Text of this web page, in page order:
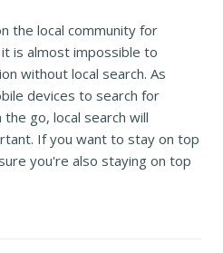
the local community for
is almost impossible to
without local search. As
devices to search for
go, local search will
If you want to stay on top
you're also staying on top